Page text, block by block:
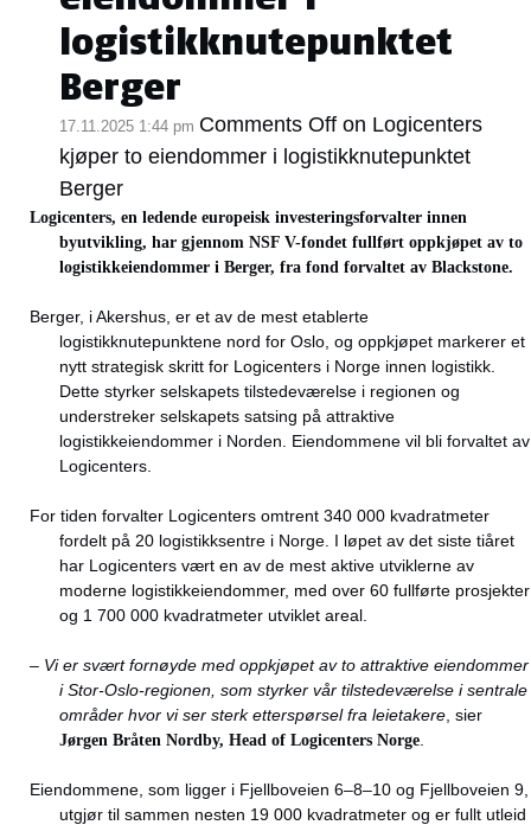
logistikknutepunktet
Berger
17.11.2025 1:44 pm Comments Off on Logicenters
kjøper to eiendommer i logistikknutepunktet
Berger
Logicenters, en ledende europeisk investeringsforvalter innen
byutvikling, har gjennom NSF V-fondet fullført oppkjøpet av to
logistikkeiendommer i Berger, fra fond forvaltet av Blackstone.
Berger, i Akershus, er et av de mest etablerte
logistikknutepunktene nord for Oslo, og oppkjøpet markerer et
nytt strategisk skritt for Logicenters i Norge innen logistikk.
Dette styrker selskapets tilstedeværelse i regionen og
understreker selskapets satsing på attraktive
logistikkeiendommer i Norden. Eiendommene vil bli forvaltet av
Logicenters.
For tiden forvalter Logicenters omtrent 340 000 kvadratmeter
fordelt på 20 logistikksentre i Norge. I løpet av det siste tiåret
har Logicenters vært en av de mest aktive utviklerne av
moderne logistikkeiendommer, med over 60 fullførte prosjekter
og 1 700 000 kvadratmeter utviklet areal.
– Vi er svært fornøyde med oppkjøpet av to attraktive eiendommer
i Stor-Oslo-regionen, som styrker vår tilstedeværelse i sentrale
områder hvor vi ser sterk etterspørsel fra leietakere , sier
Jørgen Bråten Nordby, Head of Logicenters Norge
Eiendommene, som ligger i Fjellboveien 6–8–10 og Fjellboveien 9,
utgjør til sammen nesten 19 000 kvadratmeter og er fullt utleid